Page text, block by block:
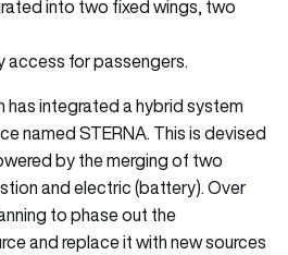
into two fixed wings, two
access for passengers.
has integrated a hybrid system
named STERNA. This is devised
by the merging of two
and electric (battery). Over
to phase out the
and replace it with new sources